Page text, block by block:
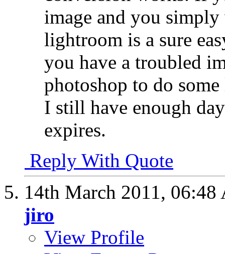
image and you
lightroom is a sure
you have a troubled
photoshop to do
I still have enough
expires.
Reply With Quote
14th March 2011, 06:48
jiro
View Profile